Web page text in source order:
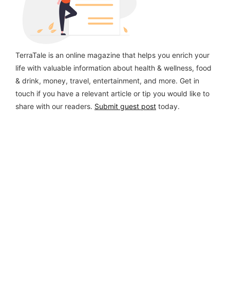
TerraTale is an online magazine that helps you enrich your
life with valuable information about health & wellness, food
& drink, money, travel, entertainment, and more. Get in
touch if you have a relevant article or tip you would like to
share with our readers. Submit guest post today.